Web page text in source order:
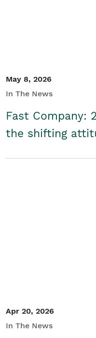
May 8, 2026
In The News
Fast Company:
the shifting
Apr 20, 2026
In The News